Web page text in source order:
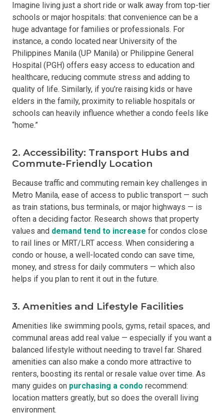
Imagine living just a short ride or walk away from top-tier
schools or major hospitals: that convenience can be a
huge advantage for families or professionals. For
instance, a condo located near University of the
Philippines Manila (UP Manila) or Philippine General
Hospital (PGH) offers easy access to education and
healthcare, reducing commute stress and adding to
quality of life. Similarly, if you’re raising kids or have
elders in the family, proximity to reliable hospitals or
schools can heavily influence whether a condo feels like
“home.”
2. Accessibility: Transport Hubs and
Commute-Friendly Location
Because traffic and commuting remain key challenges in
Metro Manila, ease of access to public transport — such
as train stations, bus terminals, or major highways — is
often a deciding factor. Research shows that property
values and demand tend to increase for condos close
to rail lines or MRT/LRT access. When considering a
condo or house, a well-located condo can save time,
money, and stress for daily commuters — which also
helps if you plan to rent it out in the future.
3. Amenities and Lifestyle Facilities
Amenities like swimming pools, gyms, retail spaces, and
communal areas add real value — especially if you want a
balanced lifestyle without needing to travel far. Shared
amenities can also make a condo more attractive to
renters, boosting its rental or resale value over time. As
many guides on purchasing a condo recommend:
location matters greatly, but so does the overall living
environment.